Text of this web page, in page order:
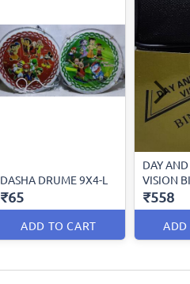
DASHA DRUME 9X4-L
₹65
ADD TO CART
DAY
VISION
₹558
ADD